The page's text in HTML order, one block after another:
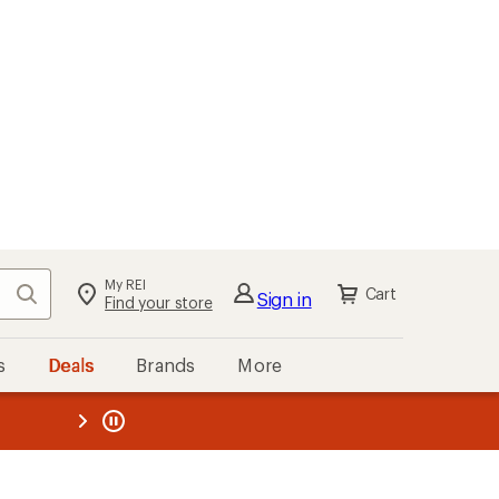
Search My REI
Find your store Sign in Cart
Deals Brands More
REI